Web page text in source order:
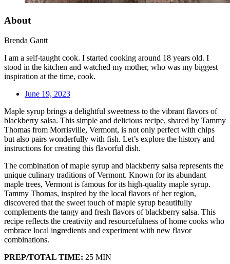
About
Brenda Gantt
I am a self-taught cook. I started cooking around 18 years old. I
stood in the kitchen and watched my mother, who was my biggest
inspiration at the time, cook.
June 19, 2023
Maple syrup brings a delightful sweetness to the vibrant flavors of
blackberry salsa. This simple and delicious recipe, shared by Tammy
Thomas from Morrisville, Vermont, is not only perfect with chips
but also pairs wonderfully with fish. Let’s explore the history and
instructions for creating this flavorful dish.
The combination of maple syrup and blackberry salsa represents the
unique culinary traditions of Vermont. Known for its abundant
maple trees, Vermont is famous for its high-quality maple syrup.
Tammy Thomas, inspired by the local flavors of her region,
discovered that the sweet touch of maple syrup beautifully
complements the tangy and fresh flavors of blackberry salsa. This
recipe reflects the creativity and resourcefulness of home cooks who
embrace local ingredients and experiment with new flavor
combinations.
PREP/TOTAL TIME: 25 MIN